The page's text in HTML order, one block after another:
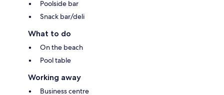
Poolside bar
Snack bar/deli
What to do
On the beach
Pool table
Working away
Business centre